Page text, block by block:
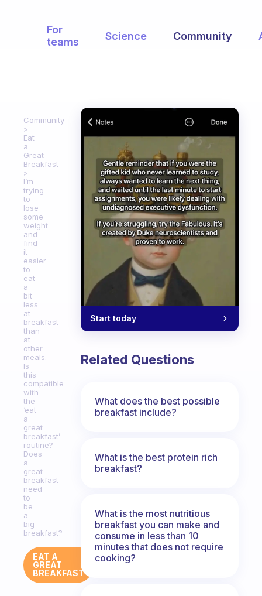
For
teams
Science Community
Community
Eat
a
Great
Breakfast
I’m
trying
to
lose
some
weight
and
find
it
easier
to
eat
a
bit
less
at
breakfast
than
at
other
meals.
Is
this
compatible
with
the
‘eat
a
great
breakfast’
routine?
Does
a
great
breakfast
need
to
be
a
big
breakfast?
EAT A
GREAT
BREAKFAST
Start today
Related Questions
What does the best possible
breakfast include?
What is the best protein rich
breakfast?
What is the most nutritious
breakfast you can make and
consume in less than 10
minutes that does not require
cooking?